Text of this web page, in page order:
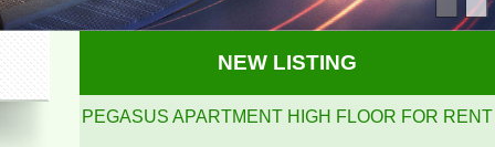
NEW LISTING
Pegasus 2 bedrooms, 2 bathrooms, clean, nice and